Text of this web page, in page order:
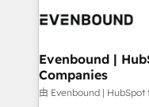
DX × AI推進のPMO伴
の統合・浸透・変革管理を実
計・構築：リード獲
and—most
products and
difference.
Evenbound |
Companies
由 Evenbound |